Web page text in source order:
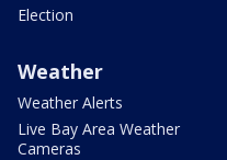
Election
Weather
Weather Alerts
Live Bay Area Weather
Cameras